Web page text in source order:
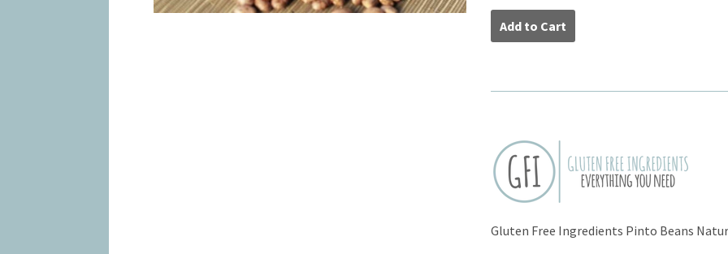
Add to Cart
Gluten Free Ingredients Pinto Beans